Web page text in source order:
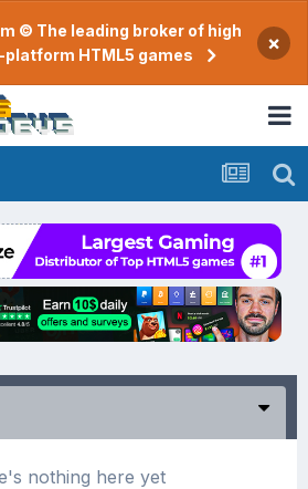
© The leading broker of high
HTML5 games
×
nothing here yet